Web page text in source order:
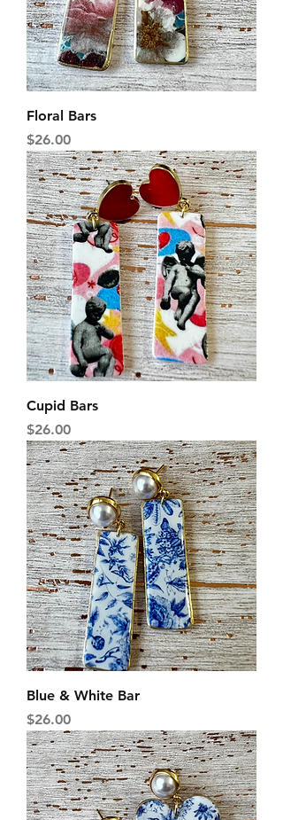
Floral Bars
Price
$26.00
Cupid Bars
Price
$26.00
Blue & White Bar
Price
$26.00